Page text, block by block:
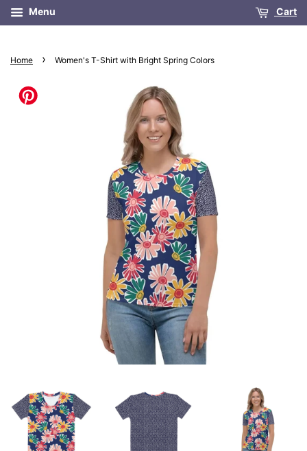
Menu Cart
Home › Women's T-Shirt with Bright Spring Colors